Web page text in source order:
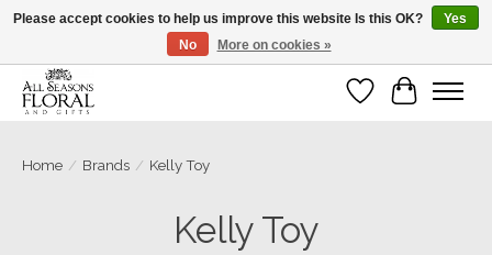
Our sincere thanks for supporting small businesses!
Wish List
Cart
Home / Brands / Kelly Toy
Kelly Toy
Please accept cookies to help us improve this website Is this OK?
Yes
No
More on cookies »